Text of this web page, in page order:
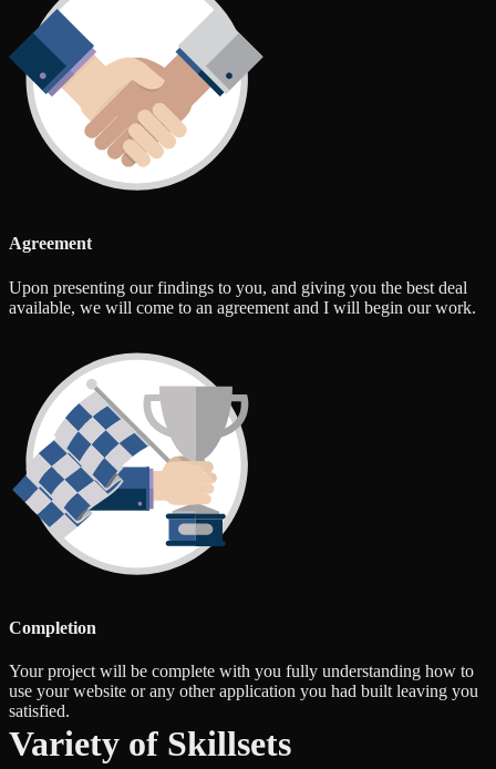
Agreement
Upon presenting our findings to you, and giving you the best deal
available, we will come to an agreement and I will begin our work.
Completion
Your project will be complete with you fully understanding how to
use your website or any other application you had built leaving you
satisfied.
Variety of Skillsets